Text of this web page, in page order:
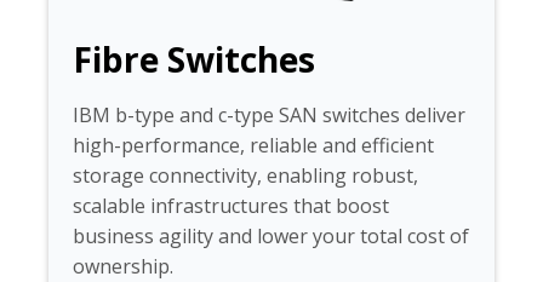
Fibre Switches
IBM b-type and c-type SAN switches deliver
high-performance, reliable and efficient
storage connectivity, enabling robust,
scalable infrastructures that boost
business agility and lower your total cost of
ownership.